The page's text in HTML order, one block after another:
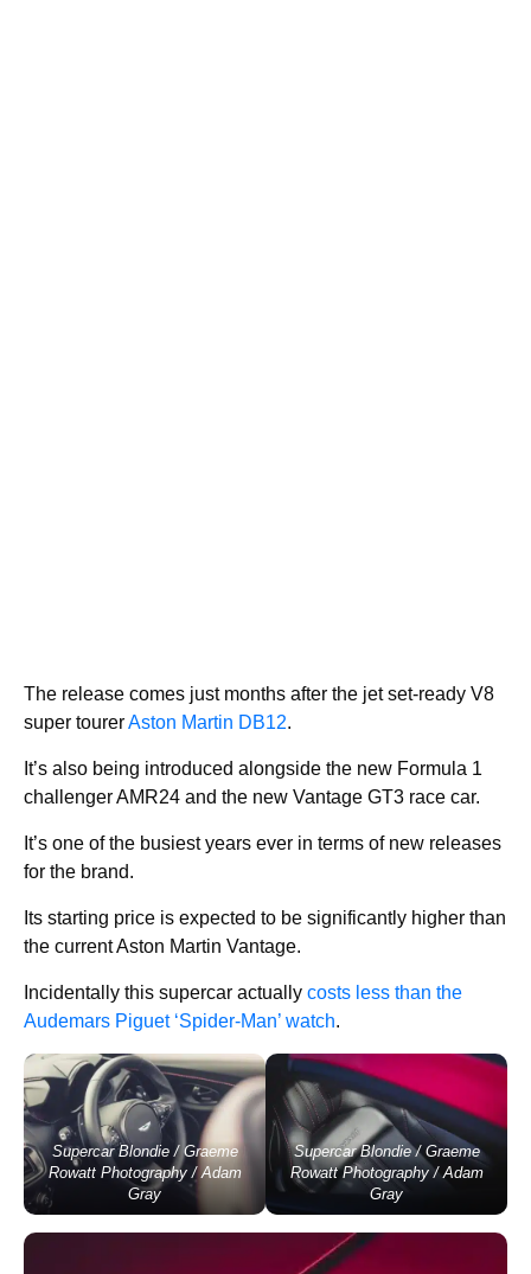
The release comes just months after the jet set-ready V8
super tourerAston Martin DB12.
It’s also being introduced alongside the new Formula 1
challenger AMR24 and the new Vantage GT3 race car.
It’s one of the busiest years ever in terms of new releases
for the brand.
Its starting price is expected to be significantly higher than
the current Aston Martin Vantage.
Incidentally this supercar actually costs less than the
Audemars Piguet ‘Spider-Man’ watch.
Supercar Blondie / Graeme
Rowatt Photography / Adam
Gray
Supercar Blondie / Graeme
Rowatt Photography / Adam
Gray